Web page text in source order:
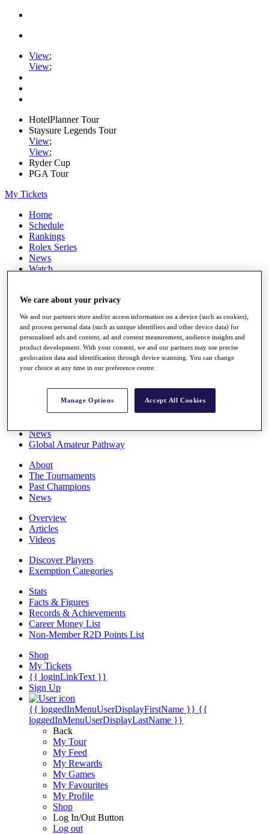
View;
View;
HotelPlanner Tour
Staysure Legends Tour
View;
View;
Ryder Cup
PGA Tour
My Tickets
Home
Schedule
Rankings
Rolex Series
News
Watch
Q School
Destinations
Full Schedule
All You Need to Know
Overview
Rankings
News
Global Amateur Pathway
About
The Tournaments
Past Champions
News
Overview
Articles
Videos
Discover Players
Exemption Categories
Stats
Facts & Figures
Records & Achievements
Career Money List
Non-Member R2D Points List
Shop
My Tickets
{{ loginLinkText }}
Sign Up
{{ loggedInMenuUserDisplayFirstName }} {{
loggedInMenuUserDisplayLastName }}
Back
My Tour
My Feed
My Rewards
My Games
My Favourites
My Profile
Shop
Log In/Out Button
Log out
We care about your privacy
We and our partners store and/or access information on a device (such as cookies),
and process personal data (such as unique identifiers and other device data) for
personalised ads and content, ad and content measurement, audience insights and
product development. With your consent, we and our partners may use precise
geolocation data and identification through device scanning. You can change
your choice at any time in our preference centre.
Manage Options Accept All Cookies